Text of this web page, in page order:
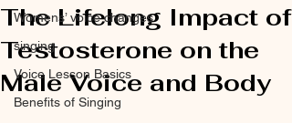
Womens’ voice changes
singing
Voice Lesson Basics
Benefits of Singing
The Lifelong Impact of
Testosterone on the
Male Voice and Body